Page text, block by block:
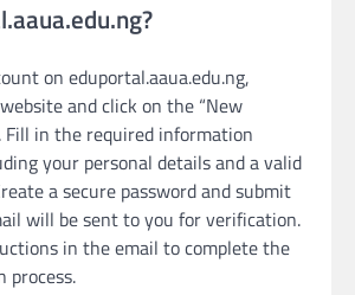
on eduportal.aaua.edu.ng,
and click on the “New
Fill in the required information
your personal details and a valid
a secure password and submit
will be sent to you for verification.
in the email to complete the
process.